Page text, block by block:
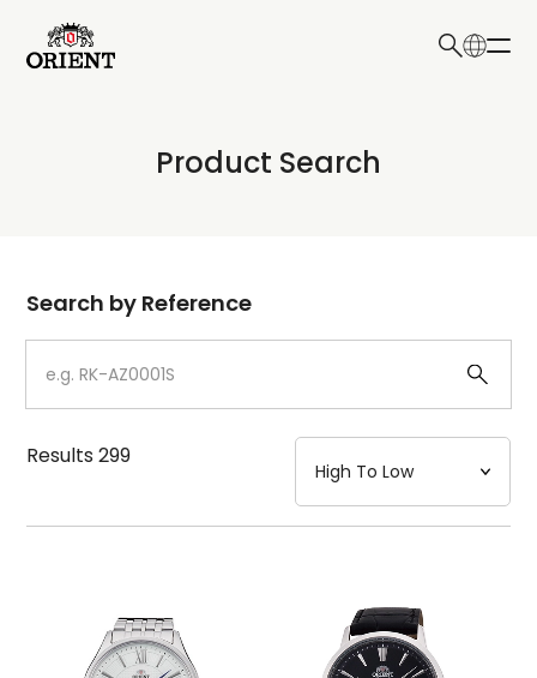
Write your search query here
Product Search
Dial
Case
Strap
Mechanism・Water Resistance
Search by Reference
Results299